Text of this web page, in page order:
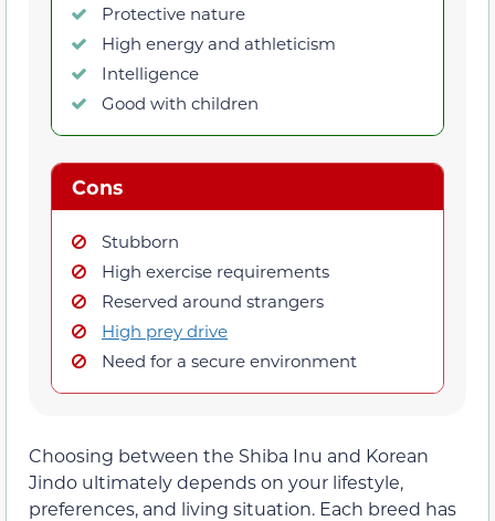
Protective nature
High energy and athleticism
Intelligence
Good with children
Cons
Stubborn
High exercise requirements
Reserved around strangers
High prey drive
Need for a secure environment
Choosing between the Shiba Inu and Korean
Jindo ultimately depends on your lifestyle,
preferences, and living situation. Each breed has